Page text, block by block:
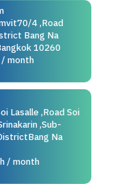
4 ,Road
Bang Na
10260
month
Lasalle ,Road Soi
,Sub-
Na
/ month